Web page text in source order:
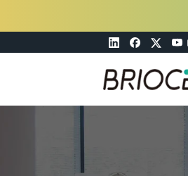
Technology